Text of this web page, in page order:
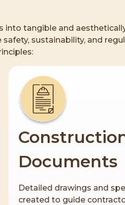
into tangible and
sustainability, and
Documents
Detailed drawings and
created to guide